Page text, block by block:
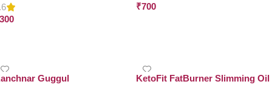
300
₹700
Guggul KetoFit FatBurner Slimming Oil